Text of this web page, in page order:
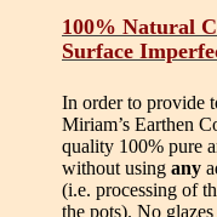
100% Natural
Surface
In order to provide
Miriam’s Earthen
quality 100% pure
without using any
(i.e. processing of
the pots). No